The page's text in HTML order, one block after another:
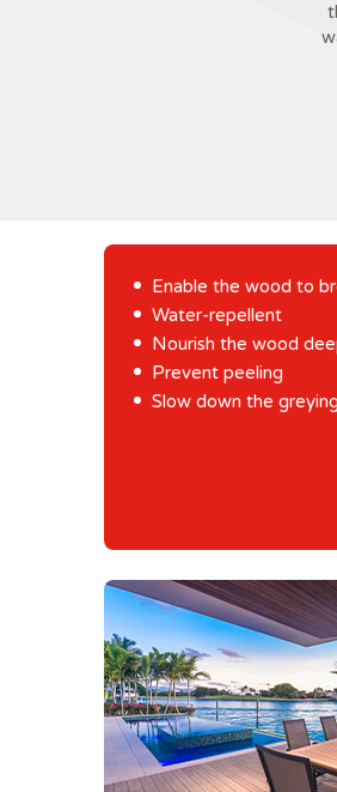
Enable the wood to
Water-repellent
Nourish the wood
Prevent peeling
Slow down the